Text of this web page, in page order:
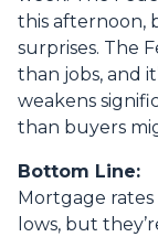
this afternoon,
surprises. The
than jobs, and
weakens
than buyers
Bottom Line:
Mortgage
lows, but